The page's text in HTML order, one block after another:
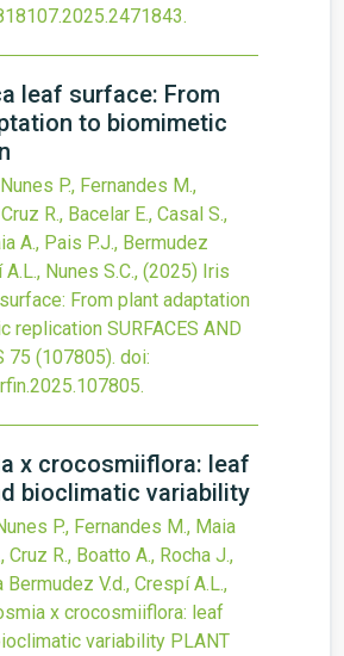
.
leaf surface: From
to biomimetic
P., Fernandes M.,
R., Bacelar E., Casal S.,
A., Pais P.J., Bermudez
Nunes S.C., (2025) Iris
From plant adaptation
replication SURFACES AND
75 (107805). doi:
.
x crocosmiiflora: leaf
bioclimatic variability
P., Fernandes M., Maia
Cruz R., Boatto A., Rocha J.,
Bermudez V.d., Crespí A.L.,
x crocosmiiflora: leaf
variability PLANT